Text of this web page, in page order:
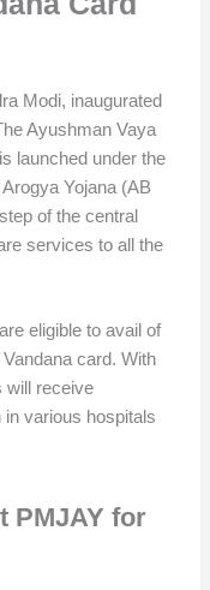
Modi, inaugurated
Ayushman Vaya
launched under the
Yojana (AB
of the central
services to all the
eligible to avail of
card. With
will receive
in various hospitals
PMJAY for